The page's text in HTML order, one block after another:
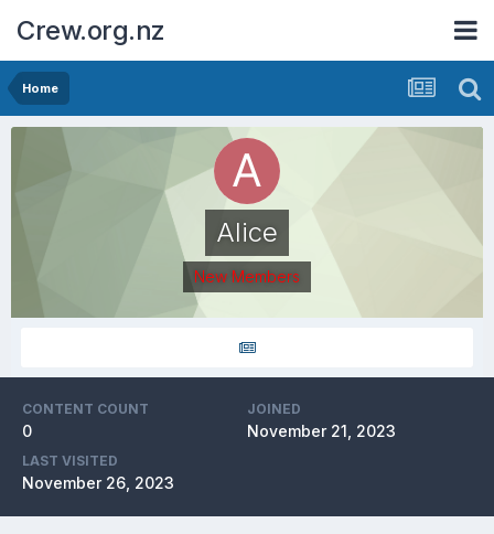
Crew.org.nz
Home
Alice
New Members
CONTENT COUNT
0
JOINED
November 21, 2023
LAST VISITED
November 26, 2023